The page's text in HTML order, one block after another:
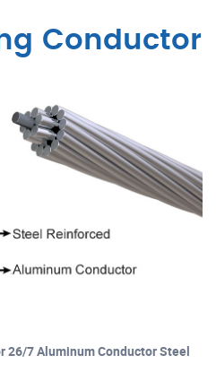
Conductor
26/7 Aluminum Conductor Steel